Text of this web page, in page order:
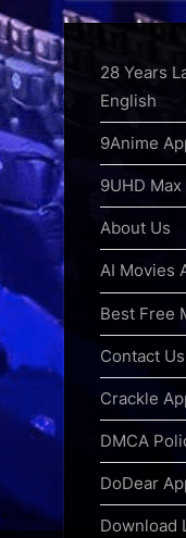
28 Years
English
9Anime
9UHD
About Us
AI Movies
Best Free
Contact Us
Crackle
DMCA
DoDear
Download